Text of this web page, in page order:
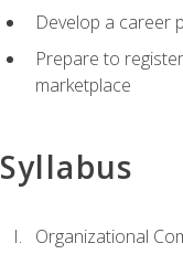
Develop a career
Prepare to
marketplace
Syllabus
Organizational